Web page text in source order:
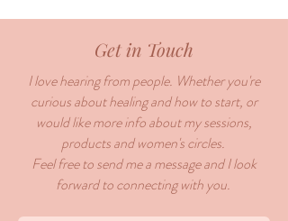
Get in Touch
I love hearing from people. Whether you're
curious about healing and how to start, or
would like more info about my sessions,
products and women's circles.
Feel free to send me a message and I look
forward to connecting with you.